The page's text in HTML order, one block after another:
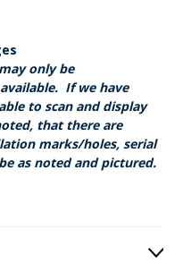
only be
If we have
to scan and display
that there are
marks/holes, serial
as noted and pictured.